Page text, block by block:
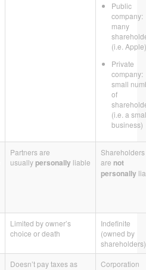
Public
company:
many
(i.e. Apple)
Private
company:
small
of
(i.e. a
business)
Partners are
usuallypersonally liable
Shareholders
are not
personally
Limited by owner’s
choice or death
Indefinite
(owned by
shareholders)
Doesn’t pay taxes as
Corporation